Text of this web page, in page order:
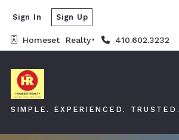
Homeset  Realty 410.602.3232
Sign In Sign Up
SIMPLE. EXPERIENCED. TRUSTED.